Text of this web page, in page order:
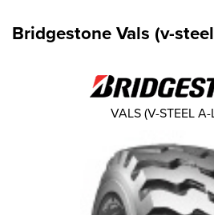
Bridgestone Vals (v-
VALS (V-STEEL A-